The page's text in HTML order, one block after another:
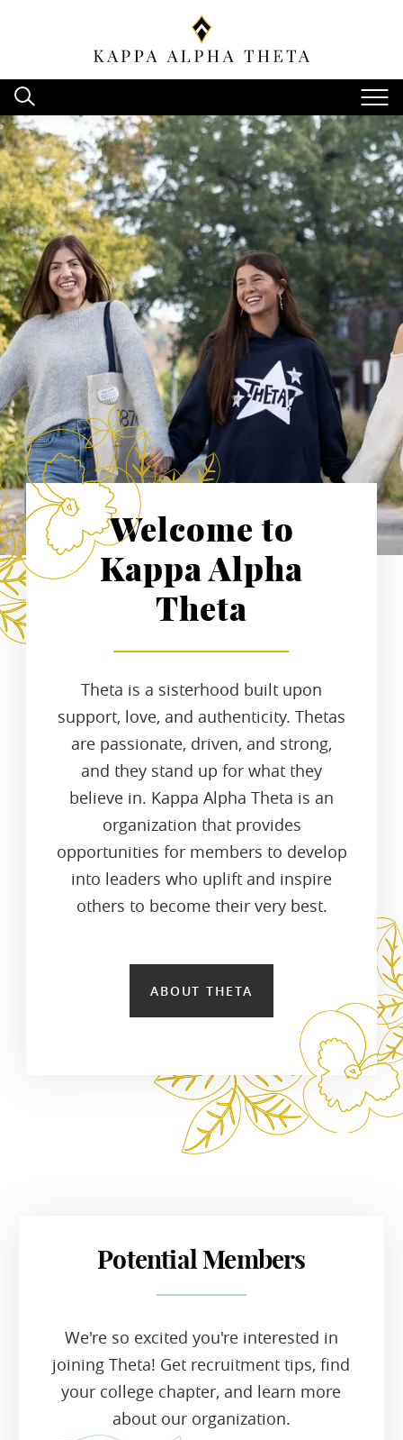
Welcome to
Kappa Alpha
Theta
Theta is a sisterhood built upon
support, love, and authenticity. Thetas
are passionate, driven, and strong,
and they stand up for what they
believe in. Kappa Alpha Theta is an
organization that provides
opportunities for members to develop
into leaders who uplift and inspire
others to become their very best.
ABOUT THETA
Potential Members
We're so excited you're interested in
joining Theta! Get recruitment tips, find
your college chapter, and learn more
about our organization.